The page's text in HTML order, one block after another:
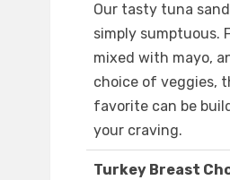
Our tasty tuna
simply sumptuous.
mixed with mayo,
choice of veggies,
favorite can be
your craving.
Turkey Breast